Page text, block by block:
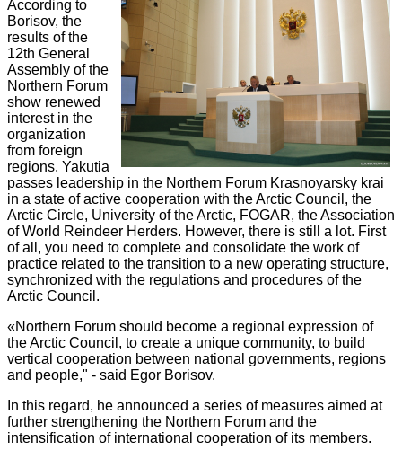
According to
Borisov, the
results of the
12th General
Assembly of the
Northern Forum
show renewed
interest in the
organization
from foreign
regions. Yakutia
passes leadership in the Northern Forum Krasnoyarsky krai
in a state of active cooperation with the Arctic Council, the
Arctic Circle, University of the Arctic, FOGAR, the Association
of World Reindeer Herders. However, there is still a lot. First
of all, you need to complete and consolidate the work of
practice related to the transition to a new operating structure,
synchronized with the regulations and procedures of the
Arctic Council.
«Northern Forum should become a regional expression of
the Arctic Council, to create a unique community, to build
vertical cooperation between national governments, regions
and people," - said Egor Borisov.
In this regard, he announced a series of measures aimed at
further strengthening the Northern Forum and the
intensification of international cooperation of its members.